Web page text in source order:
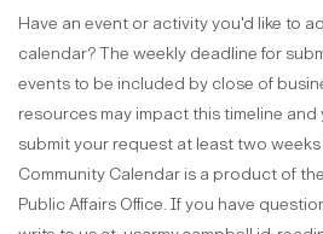
Have an event or activity you'd like to
calendar? The weekly deadline for
events to be included by close of
resources may impact this timeline
submit your request at least two
Community Calendar is a product of
Public Affairs Office. If you have